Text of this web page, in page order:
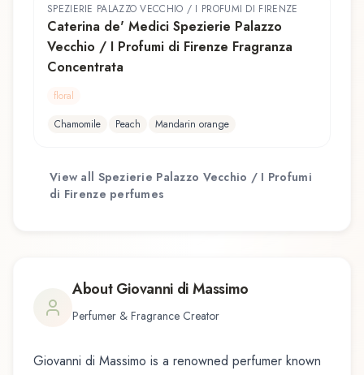
SPEZIERIE PALAZZO VECCHIO / I PROFUMI DI FIRENZE
Caterina de' Medici Spezierie Palazzo
Vecchio / I Profumi di Firenze Fragranza
Concentrata
floral
Chamomile
Peach Mandarin orange
View all Spezierie Palazzo Vecchio / I Profumi
di Firenze perfumes
AboutGiovanni di Massimo
Perfumer & Fragrance Creator
Giovanni di Massimo is a renowned perfumer known